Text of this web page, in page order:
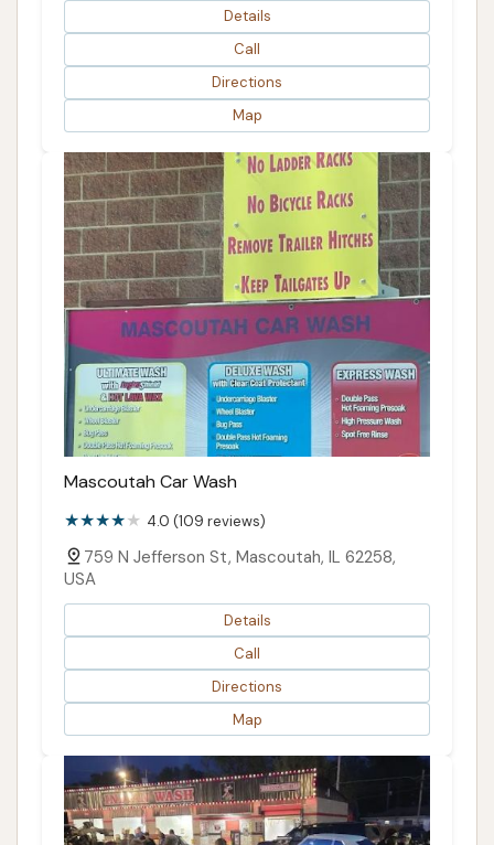
Details
Call
Directions
Map
Mascoutah Car Wash
4.0 (109 reviews)
759 N Jefferson St, Mascoutah, IL 62258,
USA
Details
Call
Directions
Map